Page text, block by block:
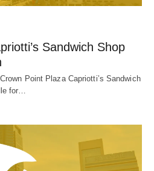
Sandwich Shop
Point Plaza Capriotti’s Sandwich
for…